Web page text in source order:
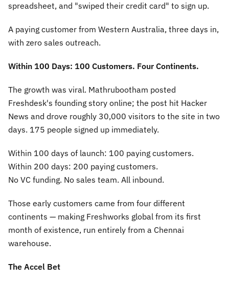
spreadsheet, and "swiped their credit card" to sign up.
A paying customer from Western Australia, three days in,
with zero sales outreach.
Within 100 Days: 100 Customers. Four Continents.
The growth was viral. Mathrubootham posted
Freshdesk's founding story online; the post hit Hacker
News and drove roughly 30,000 visitors to the site in two
days. 175 people signed up immediately.
Within 100 days of launch: 100 paying customers.
Within 200 days: 200 paying customers.
No VC funding. No sales team. All inbound.
Those early customers came from four different
continents — making Freshworks global from its first
month of existence, run entirely from a Chennai
warehouse.
The Accel Bet